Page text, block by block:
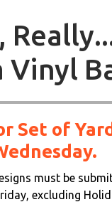
Vinyl
Set of
must be
excluding